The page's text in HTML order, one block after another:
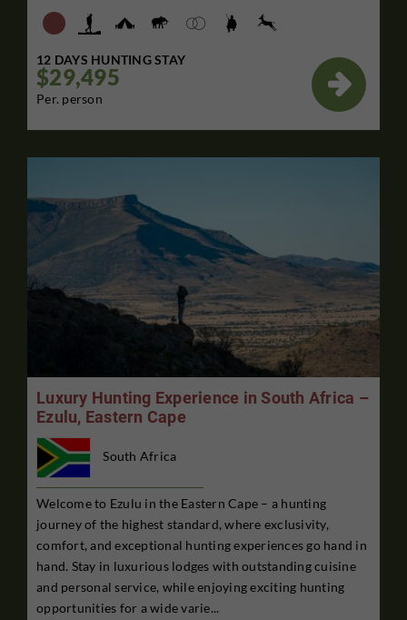
12 DAYS HUNTING STAY
$29,495
Per. person

Luxury Hunting Experience in South Africa –
Ezulu, Eastern Cape
South Africa
Welcome to Ezulu in the Eastern Cape – a hunting
journey of the highest standard, where exclusivity,
comfort, and exceptional hunting experiences go hand in
hand. Stay in luxurious lodges with outstanding cuisine
and personal service, while enjoying exciting hunting
opportunities for a wide varie...